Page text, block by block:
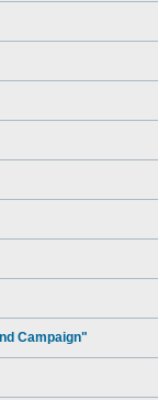
Campaign"